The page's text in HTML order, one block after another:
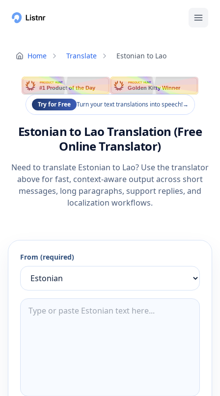
Home Translate Estonian to Lao
PRODUCT HUNT
#1 Product of the Day
PRODUCT HUNT
Golden Kitty Winner
Try for Free Turn your text translations into speech!→
Estonian to Lao Translation (Free
Online Translator)
Need to translate Estonian to Lao? Use the translator
above for fast, context-aware output across short
messages, long paragraphs, support replies, and
localization workflows.
From (required)